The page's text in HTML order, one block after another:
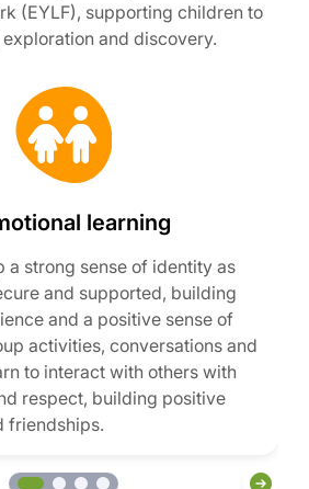
(EYLF), supporting children to
and discovery.
learning
a strong sense of identity as
and supported, building
and a positive sense of
activities, conversations and
to interact with others with
respect, building positive
friendships.